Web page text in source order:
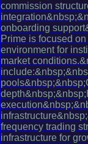
commission
onboarding
Prime is focused
environment for
market
frequency trading
infrastructure for